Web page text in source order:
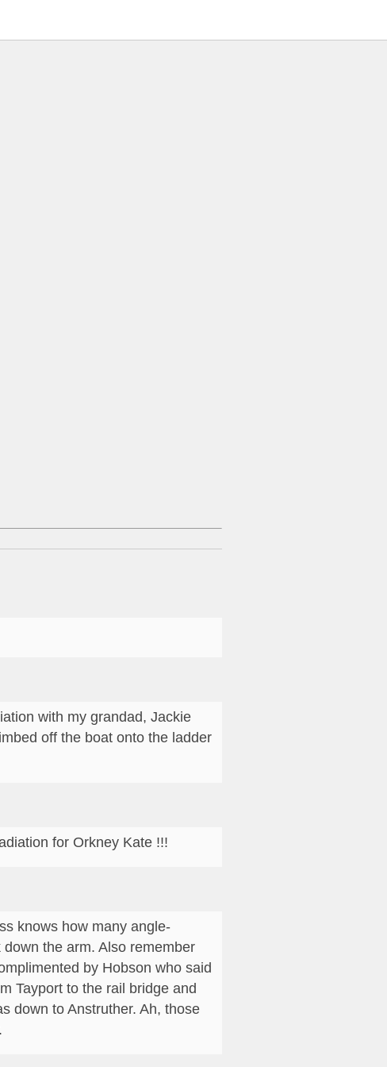
with my grandad, Jackie
off the boat onto the ladder
for Orkney Kate !!!
knows how many angle-
the arm. Also remember
by Hobson who said
Tayport to the rail bridge and
down to Anstruther. Ah, those